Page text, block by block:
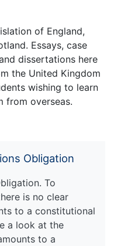
of England,
Essays, case
dissertations here
the United Kingdom
wishing to learn
from overseas.
Obligation
To
is no clear
to a constitutional
a look at the
to a